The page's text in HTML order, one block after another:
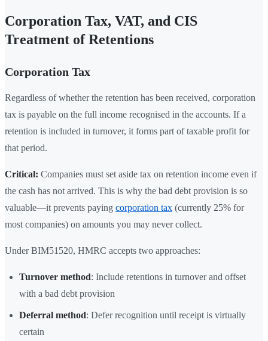
Corporation Tax, VAT, and CIS
Treatment of Retentions
Corporation Tax
Regardless of whether the retention has been received, corporation
tax is payable on the full income recognised in the accounts. If a
retention is included in turnover, it forms part of taxable profit for
that period.
Critical: Companies must set aside tax on retention income even if
the cash has not arrived. This is why the bad debt provision is so
valuable—it prevents paying corporation tax (currently 25% for
most companies) on amounts you may never collect.
Under BIM51520, HMRC accepts two approaches:
Turnover method: Include retentions in turnover and offset
with a bad debt provision
Deferral method: Defer recognition until receipt is virtually
certain